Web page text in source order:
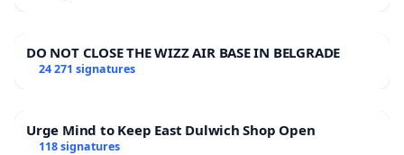
DO NOT CLOSE THE WIZZ AIR BASE IN BELGRADE
24 271 signatures
Urge Mind to Keep East Dulwich Shop Open
118 signatures